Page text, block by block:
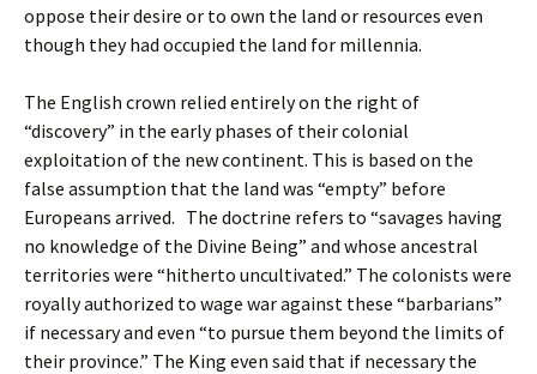
oppose their desire or to own the land or resources even
though they had occupied the land for millennia.
The English crown relied entirely on the right of
“discovery” in the early phases of their colonial
exploitation of the new continent. This is based on the
false assumption that the land was “empty” before
Europeans arrived. The doctrine refers to “savages having
no knowledge of the Divine Being” and whose ancestral
territories were “hitherto uncultivated.” The colonists were
royally authorized to wage war against these “barbarians”
if necessary and even “to pursue them beyond the limits of
their province.” The King even said that if necessary the